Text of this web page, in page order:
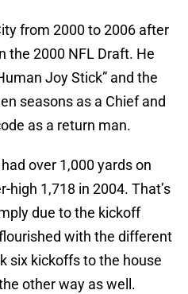
from 2000 to 2006 after
the 2000 NFL Draft. He
Joy Stick” and the
seasons as a Chief and
as a return man.
over 1,000 yards on
high 1,718 in 2004. That’s
due to the kickoff
with the different
six kickoffs to the house
other way as well.